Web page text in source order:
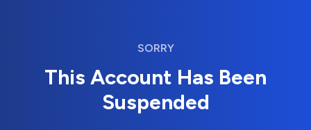
SORRY
This Account Has Been
Suspended